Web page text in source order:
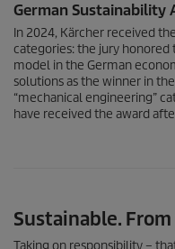
German Sustainability
In 2024, Kärcher received
categories: the jury honored
model in the German
solutions as the winner in
“mechanical engineering”
have received the award
Sustainable.